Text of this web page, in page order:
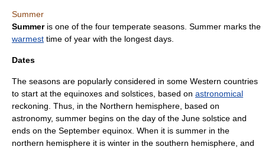
Summer
Summeris one of the four temperate seasons. Summer marks the
warmest time of year with the longest days.
Dates
The seasons are popularly considered in some Western countries
to start at the equinoxes and solstices, based on astronomical
reckoning. Thus, in the Northern hemisphere, based on
astronomy, summer begins on the day of the June solstice and
ends on the September equinox . When it is summer in the
northern hemisphere it is winter in the southern hemisphere , and